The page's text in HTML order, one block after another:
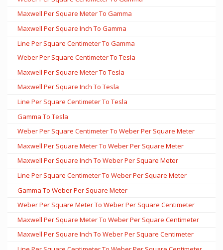
Maxwell Per Square Meter To Gamma
Maxwell Per Square Inch To Gamma
Line Per Square Centimeter To Gamma
Weber Per Square Centimeter To Tesla
Maxwell Per Square Meter To Tesla
Maxwell Per Square Inch To Tesla
Line Per Square Centimeter To Tesla
Gamma To Tesla
Weber Per Square Centimeter To Weber Per Square Meter
Maxwell Per Square Meter To Weber Per Square Meter
Maxwell Per Square Inch To Weber Per Square Meter
Line Per Square Centimeter To Weber Per Square Meter
Gamma To Weber Per Square Meter
Weber Per Square Meter To Weber Per Square Centimeter
Maxwell Per Square Meter To Weber Per Square Centimeter
Maxwell Per Square Inch To Weber Per Square Centimeter